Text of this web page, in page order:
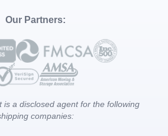
Our Partners:
is a disclosed agent for the following
companies: